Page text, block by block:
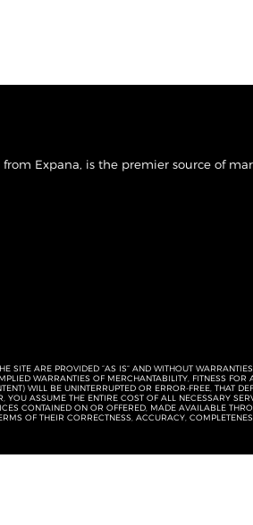
Expana, is the premier source of
SITE ARE PROVIDED “AS IS” AND WITHOUT
WARRANTIES OF MERCHANTABILITY, FITNESS
WILL BE UNINTERRUPTED OR ERROR-FREE, THAT
ASSUME THE ENTIRE COST OF ALL NECESSARY
CONTAINED ON OR OFFERED, MADE AVAILABLE
OF THEIR CORRECTNESS, ACCURACY,